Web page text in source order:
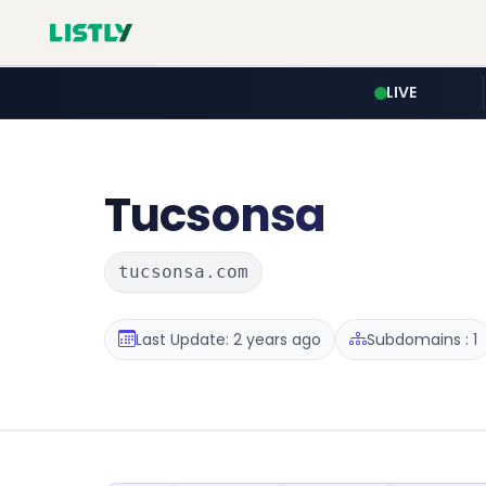
LIVE
Tucsonsa
tucsonsa.com
Last Update: 2 years ago Subdomains : 1